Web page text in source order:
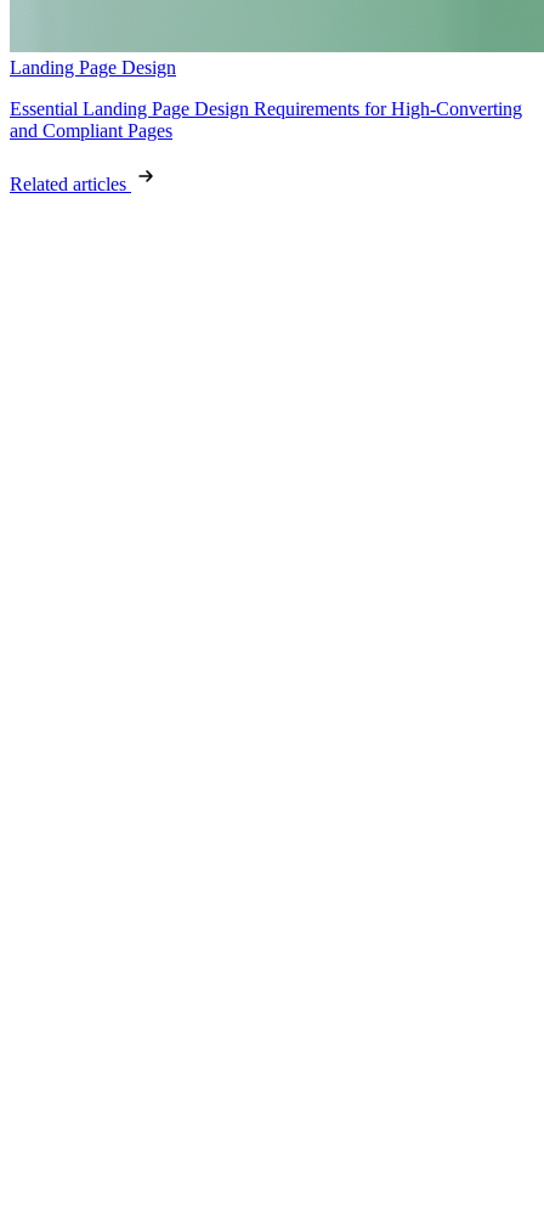
Landing Page Design
Essential Landing Page Design Requirements for High-Converting
and Compliant Pages
Related articles